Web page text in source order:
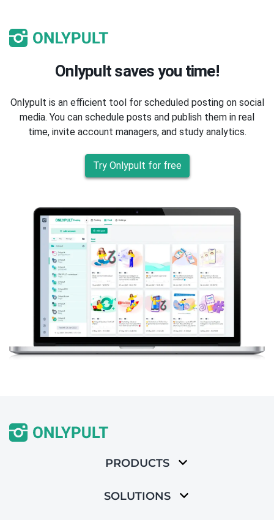
Onlypult saves you time!
Onlypult is an efficient tool for scheduled posting on social
media. You can schedule posts and publish them in real
time, invite account managers, and study analytics.
Try Onlypult for free
PRODUCTS
SOLUTIONS